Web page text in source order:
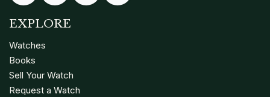
EXPLORE
Watches
Books
Sell Your Watch
Request a Watch